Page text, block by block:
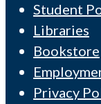
Student
Libraries
Bookstore
Privacy